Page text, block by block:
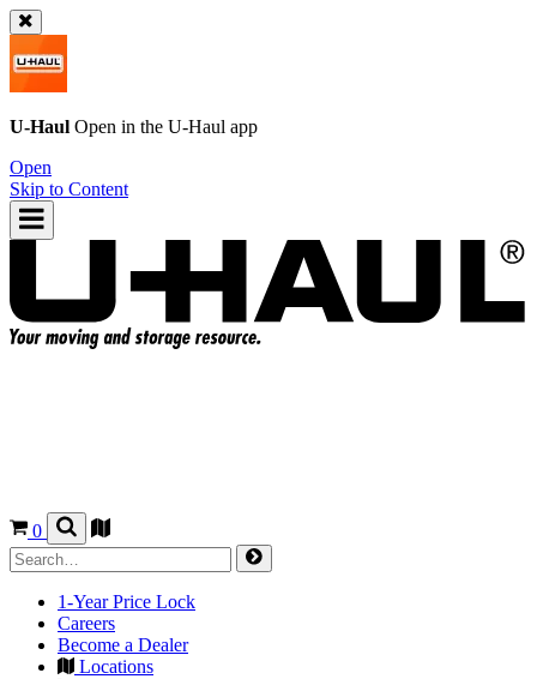
U-Haul Open in the U-Haul app
Open
Skip to Content
0
1-Year Price Lock
Careers
Become a Dealer
Locations